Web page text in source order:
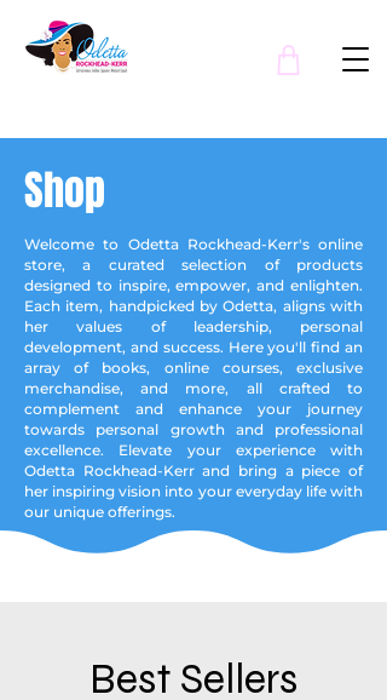
Shop
Welcome to Odetta Rockhead-Kerr's online
store, a curated selection of products
designed to inspire, empower, and enlighten.
Each item, handpicked by Odetta, aligns with
her values of leadership, personal
development, and success. Here you'll find an
array of books, online courses, exclusive
merchandise, and more, all crafted to
complement and enhance your journey
towards personal growth and professional
excellence. Elevate your experience with
Odetta Rockhead-Kerr and bring a piece of
her inspiring vision into your everyday life with
our unique offerings.
Best Sellers